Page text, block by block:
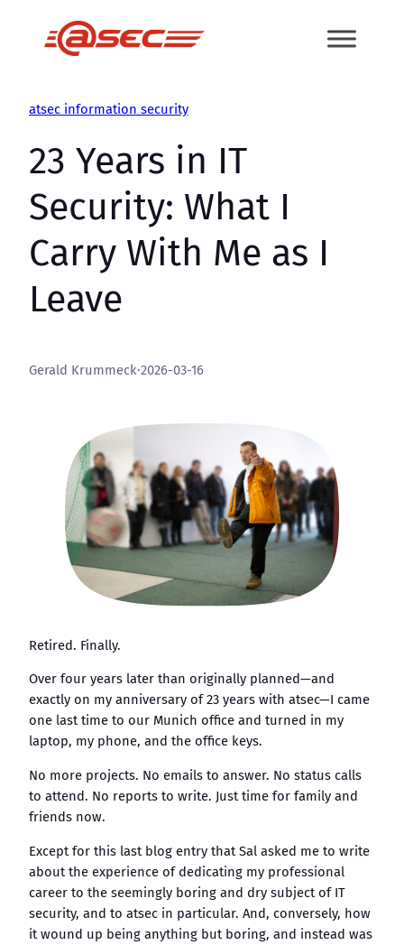
atsec information security
23 Years in IT
Security: What I
Carry With Me as I
Leave
Gerald Krummeck·2026-03-16
Retired. Finally.
Over four years later than originally planned—and
exactly on my anniversary of 23 years with atsec—I came
one last time to our Munich office and turned in my
laptop, my phone, and the office keys.
No more projects. No emails to answer. No status calls
to attend. No reports to write. Just time for family and
friends now.
Except for this last blog entry that Sal asked me to write
about the experience of dedicating my professional
career to the seemingly boring and dry subject of IT
security, and to atsec in particular. And, conversely, how
it wound up being anything but boring, and instead was